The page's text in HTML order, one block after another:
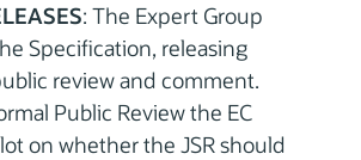
: The Expert Group
Specification, releasing
review and comment.
Public Review the EC
on whether the JSR should